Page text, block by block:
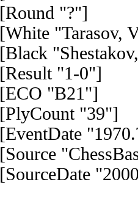
[Round "?"]
[White "Tarasov,
[Black
[Result "1-0"]
[ECO "B21"]
[PlyCount "39"]
[EventDate
[Source
[SourceDate